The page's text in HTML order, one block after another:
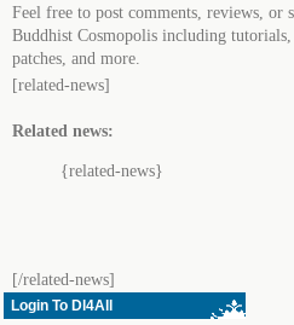
Feel free to post comments, reviews, or
Buddhist Cosmopolis including
patches, and more.
[related-news]
Related news:
{related-news}
[/related-news]
Login To Dl4All